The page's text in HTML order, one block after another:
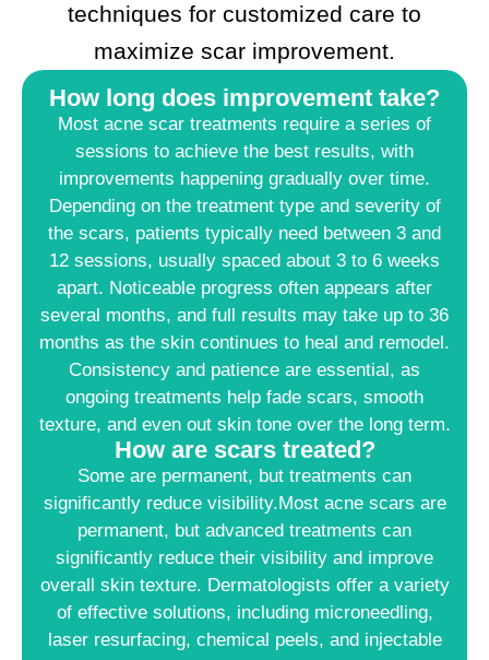
techniques for customized care to
maximize scar improvement.
How long does improvement take?
Most acne scar treatments require a series of
sessions to achieve the best results, with
improvements happening gradually over time.
Depending on the treatment type and severity of
the scars, patients typically need between 3 and
12 sessions, usually spaced about 3 to 6 weeks
apart. Noticeable progress often appears after
several months, and full results may take up to 36
months as the skin continues to heal and remodel.​
Consistency and patience are essential, as
ongoing treatments help fade scars, smooth
texture, and even out skin tone over the long term.
How are scars treated?
Some are permanent, but treatments can
significantly reduce visibility.Most acne scars are
permanent, but advanced treatments can
significantly reduce their visibility and improve
overall skin texture. Dermatologists offer a variety
of effective solutions, including microneedling,
laser resurfacing, chemical peels, and injectable